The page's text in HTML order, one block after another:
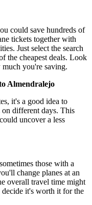
could save hundreds of
tickets together with
Just select the search
the cheapest deals. Look
much you're saving.
Almendralejo
it's a good idea to
on different days. This
uncover a less
those with a
change planes at an
overall travel time might
it's worth it for the